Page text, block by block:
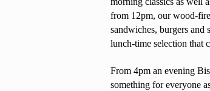
from 12pm, our wood-
sandwiches, burgers and
lunch-time selection that
From 4pm an evening
something for everyone